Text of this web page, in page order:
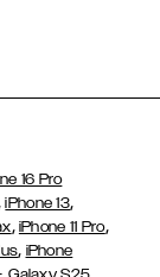
16 Pro
iPhone 13,
, iPhone 11 Pro,
, iPhone